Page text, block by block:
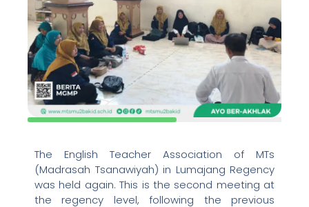
The English Teacher Association of MTs
(Madrasah Tsanawiyah) in Lumajang Regency
was held again. This is the second meeting at
the regency level, following the previous